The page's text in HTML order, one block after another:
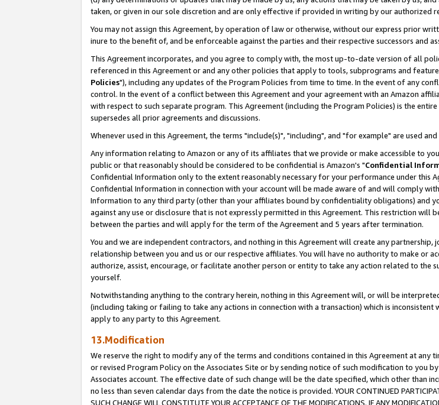
taken, or given in our sole discretion and are only effective if provided in writing by our authorized
You may not assign this Agreement, by operation of law or otherwise, without our express prior
inure to the benefit of, and be enforceable against the parties and their respective successors and
This Agreement incorporates, and you agree to comply with, the most up-to-date version of all
referenced in this Agreement or and any other policies that apply to tools, subprograms and
Policies"), including any updates of the Program Policies from time to time. In the event of any
control. In the event of a conflict between this Agreement and your agreement with an Amazon
with respect to such separate program. This Agreement (including the Program Policies) is the
supersedes all prior agreements and discussions.
Whenever used in this Agreement, the terms "include(s)", "including", and "for example" are used
Any information relating to Amazon or any of its affiliates that we provide or make accessible to
public or that reasonably should be considered to be confidential is Amazon's "Confidential
Confidential Information only to the extent reasonably necessary for your performance under this
Confidential Information in connection with your account will be made aware of and will comply
Information to any third party (other than your affiliates bound by confidentiality obligations) and
against any use or disclosure that is not expressly permitted in this Agreement. This restriction
between the parties and will apply for the term of the Agreement and 5 years after termination.
You and we are independent contractors, and nothing in this Agreement will create any
relationship between you and us or our respective affiliates. You will have no authority to make or
authorize, assist, encourage, or facilitate another person or entity to take any action related to the
yourself.
Notwithstanding anything to the contrary herein, nothing in this Agreement will, or will be
(including taking or failing to take any actions in connection with a transaction) which is
apply to any party to this Agreement.
13.Modification
We reserve the right to modify any of the terms and conditions contained in this Agreement at any
or revised Program Policy on the Associates Site or by sending notice of such modification to you
Associates account. The effective date of such change will be the date specified, which other than
no less than seven calendar days from the date the notice is provided. YOUR CONTINUED
SUCH CHANGE WILL CONSTITUTE YOUR ACCEPTANCE OF THE MODIFICATIONS. IF ANY